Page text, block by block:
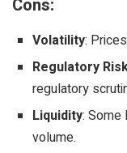
Cons:
Volatility:
Regulatory
regulatory
Liquidity: Some
volume.